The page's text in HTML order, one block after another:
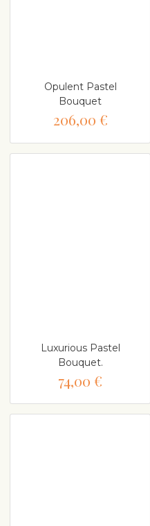
Opulent Pastel
Bouquet
206,00 €
Luxurious Pastel
Bouquet.
74,00 €